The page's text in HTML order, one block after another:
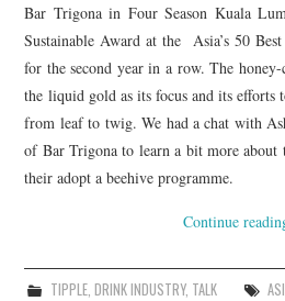
Bar Trigona in Four Season Kuala
Sustainable Award at the Asia’s 50
for the second year in a row. The
the liquid gold as its focus and its efforts
from leaf to twig. We had a chat with
of Bar Trigona to learn a bit more about
their adopt a beehive programme.
Continue
TIPPLE, DRINK INDUSTRY, TALK